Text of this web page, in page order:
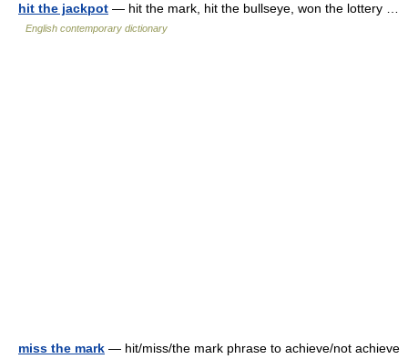
hit the jackpot — hit the mark, hit the bullseye, won the lottery …
English contemporary dictionary
miss the mark — hit/miss/the mark phrase to achieve/​not achieve